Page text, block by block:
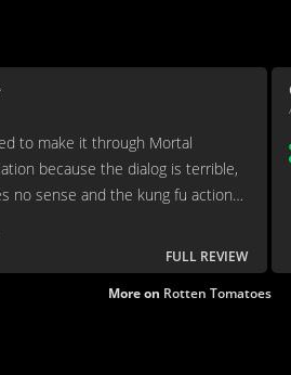
to make it through Mortal
because the dialog is terrible,
no sense and the kung fu action
FULL REVIEW
More on Rotten Tomatoes